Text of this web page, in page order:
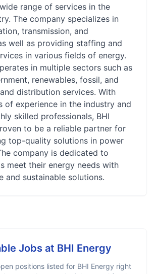
range of services in the
The company specializes in
transmission, and
well as providing staffing and
in various fields of energy.
in multiple sectors such as
renewables, fossil, and
distribution services. With
of experience in the industry and
skilled professionals, BHI
to be a reliable partner for
top-quality solutions in power
company is dedicated to
meet their energy needs with
and sustainable solutions.
Jobs at BHI Energy
positions listed for BHI Energy right